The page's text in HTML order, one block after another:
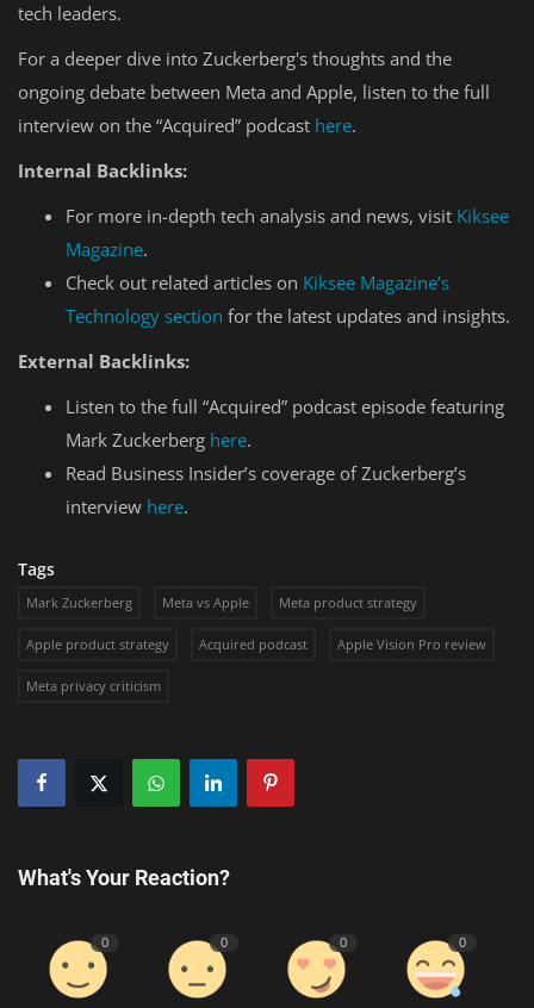
tech leaders.
For a deeper dive into Zuckerberg's thoughts and the
ongoing debate between Meta and Apple, listen to the full
interview on the “Acquired” podcast here.
Internal Backlinks:
For more in-depth tech analysis and news, visit Kiksee
Magazine.
Check out related articles on Kiksee Magazine’s
Technology section for the latest updates and insights.
External Backlinks:
Listen to the full “Acquired” podcast episode featuring
Mark Zuckerberg here.
Read Business Insider’s coverage of Zuckerberg’s
interview here.
Tags
Mark Zuckerberg Meta vs Apple Meta product strategy
Apple product strategy Acquired podcast Apple Vision Pro review
Meta privacy criticism
What's Your Reaction?
0 0 0 0